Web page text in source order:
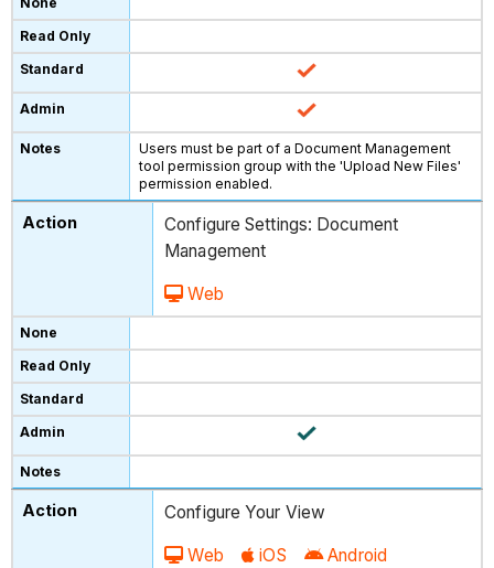
Users must be part of a Document Management
tool permission group with the 'Upload New Files'
permission enabled.
Configure Settings: Document
Management
Web
Configure Your View
Web iOS Android